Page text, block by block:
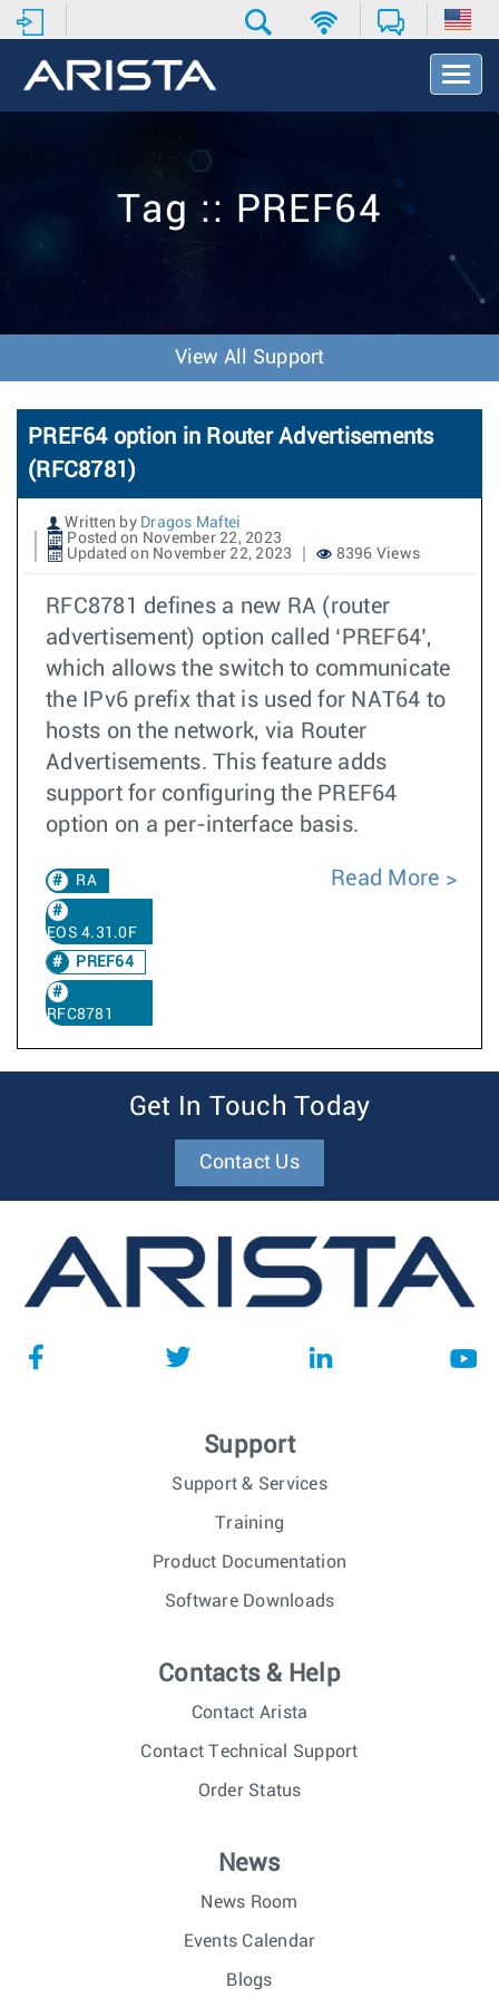
T
o
v
o
n
Tag :: PREF64
View All Support
PREF64 option in Router Advertisements
(RFC8781)
Written by Dragos Maftei
Posted on November 22, 2023
Updated on November 22, 2023
8396 Views
RFC8781 defines a new RA (router
advertisement) option called ‘PREF64’,
which allows the switch to communicate
the IPv6 prefix that is used for NAT64 to
hosts on the network, via Router
Advertisements. This feature adds
support for configuring the PREF64
option on a per-interface basis.
RA
EOS 4.31.0F
PREF64
RFC8781
Read More
Get In Touch Today
Contact Us
Support
Support & Services
Training
Product Documentation
Software Downloads
Contacts & Help
Contact Arista
Contact Technical Support
Order Status
News
News Room
Events Calendar
Blogs